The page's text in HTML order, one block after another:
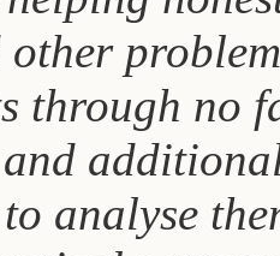
through no
analyse